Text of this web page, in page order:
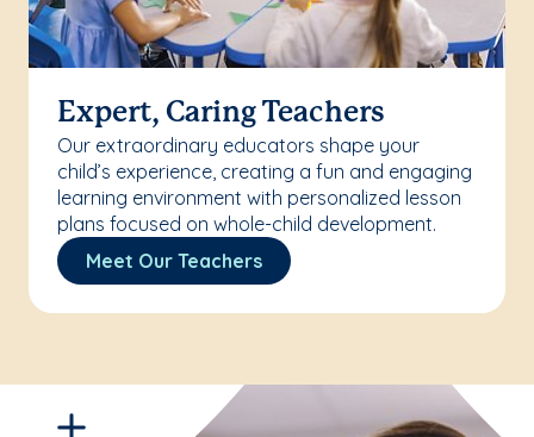
Expert, Caring Teachers
Our extraordinary educators shape your
child’s experience, creating a fun and engaging
learning environment with personalized lesson
plans focused on whole-child development.
Meet Our Teachers